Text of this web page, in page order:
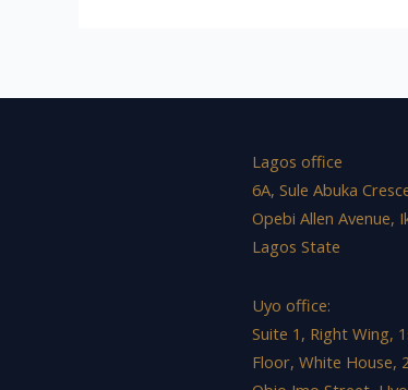
Lagos office
6A, Sule Abuka
Opebi Allen Avenue,
Lagos State
Uyo office:
Suite 1, Right Wing,
Floor, White House,